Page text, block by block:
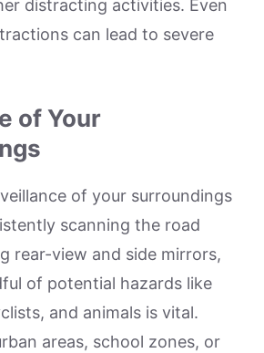
distracting activities. Even
can lead to severe
of Your
of your surroundings
scanning the road
rear-view and side mirrors,
of potential hazards like
and animals is vital.
areas, school zones, or